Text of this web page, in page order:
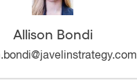
Allison Bondi